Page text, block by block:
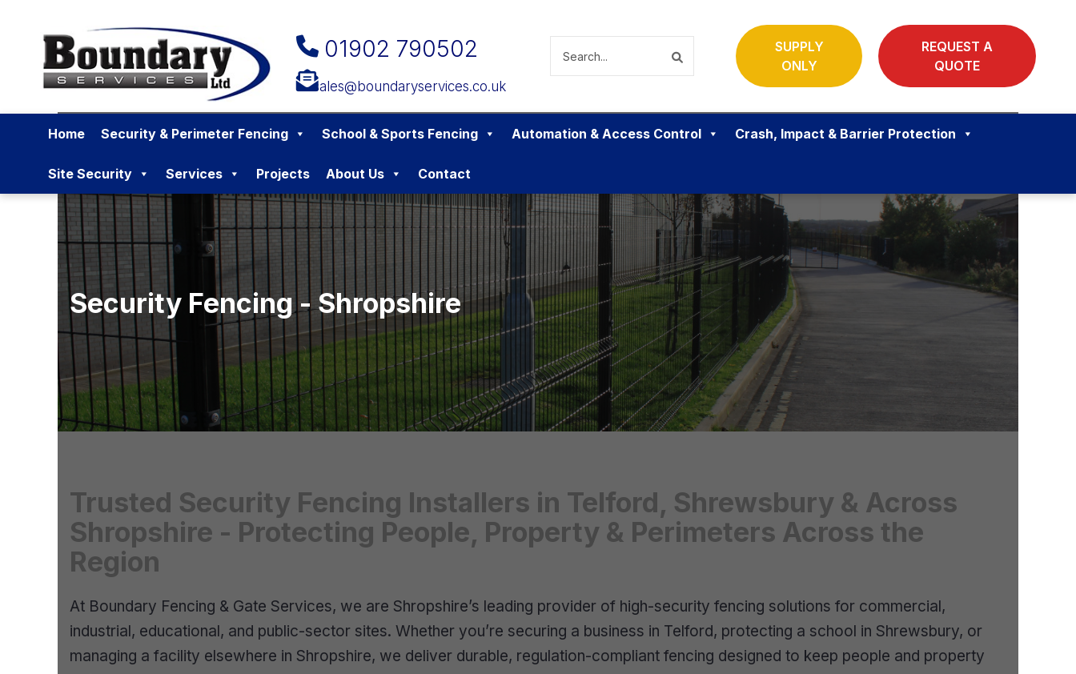
01902 790502
sales@boundaryservices.co.uk
SUPPLY
ONLY
REQUEST A
QUOTE
Home Security & Perimeter Fencing School & Sports Fencing Automation & Access Control Crash, Impact & Barrier Protection
Site Security Services Projects About Us Contact
Security Fencing - Shropshire
Trusted Security Fencing Installers in Telford, Shrewsbury & Across
Shropshire - Protecting People, Property & Perimeters Across the
Region
At Boundary Fencing & Gate Services, we are Shropshire’s leading provider of high-security fencing solutions for commercial,
industrial, educational, and public-sector sites. Whether you’re securing a business in Telford, protecting a school in Shrewsbury, or
managing a facility elsewhere in Shropshire, we deliver durable, regulation-compliant fencing designed to keep people and property